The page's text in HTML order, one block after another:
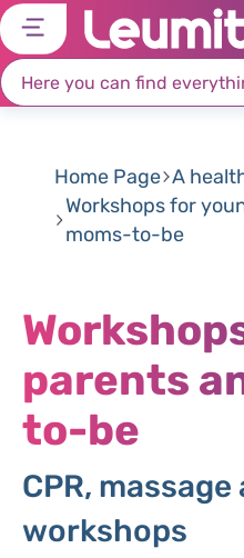
Home Page A
Workshops for
moms-to-be
parents
to-be
CPR,
workshops